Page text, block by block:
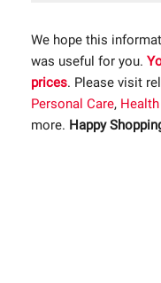
We hope this
was useful for you.
prices. Please visit
Personal Care,
more. Happy